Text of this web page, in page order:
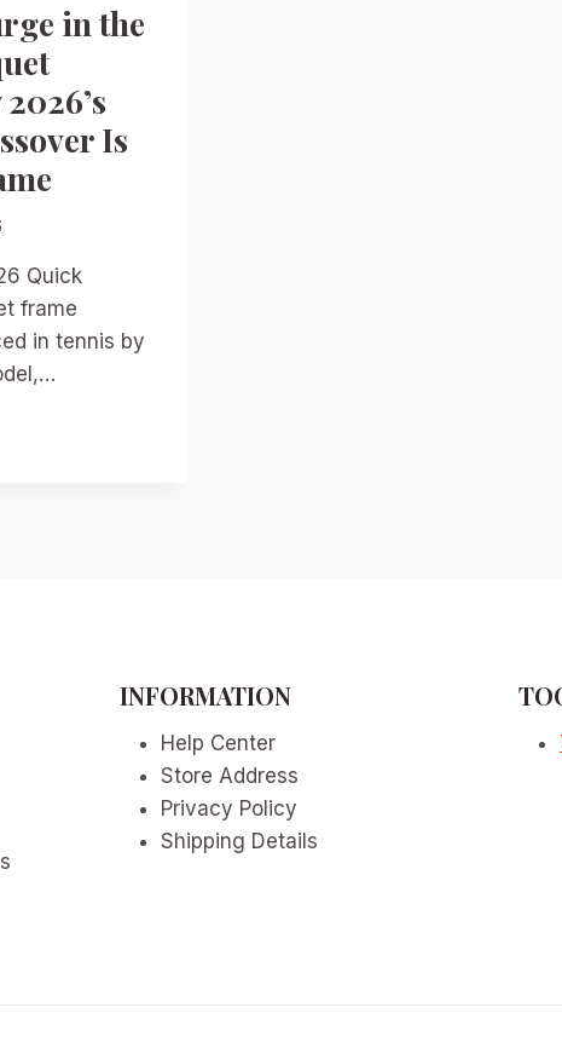
in the
Is
Quick
frame
in tennis by
INFORMATION
Help Center
Store Address
Privacy Policy
Shipping Details